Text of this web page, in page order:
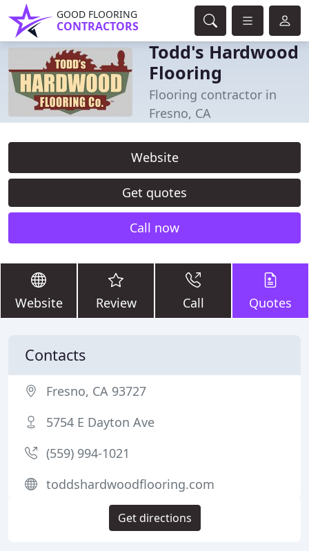
GOOD FLOORING
CONTRACTORS
Todd's Hardwood
Flooring
Flooring contractor in
Fresno, CA
Website
Get quotes
Call now
Website Review Call Quotes
Contacts
Fresno, CA 93727
5754 E Dayton Ave
(559) 994-1021
toddshardwoodflooring.com
Get directions